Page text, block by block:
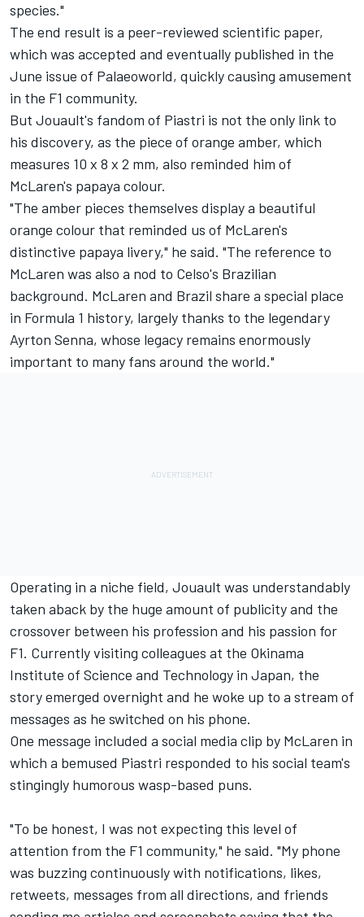
species."
The end result is a peer-reviewed scientific paper,
which was accepted and eventually published in the
June issue of Palaeoworld, quickly causing amusement
in the F1 community.
But Jouault's fandom of Piastri is not the only link to
his discovery, as the piece of orange amber, which
measures 10 x 8 x 2 mm, also reminded him of
McLaren's papaya colour.
"The amber pieces themselves display a beautiful
orange colour that reminded us of McLaren's
distinctive papaya livery," he said. "The reference to
McLaren was also a nod to Celso's Brazilian
background. McLaren and Brazil share a special place
in Formula 1 history, largely thanks to the legendary
Ayrton Senna, whose legacy remains enormously
important to many fans around the world."
Operating in a niche field, Jouault was understandably
taken aback by the huge amount of publicity and the
crossover between his profession and his passion for
F1. Currently visiting colleagues at the Okinama
Institute of Science and Technology in Japan, the
story emerged overnight and he woke up to a stream of
messages as he switched on his phone.
One message included a social media clip by McLaren in
which a bemused Piastri responded to his social team's
stingingly humorous wasp-based puns.
"To be honest, I was not expecting this level of
attention from the F1 community," he said. "My phone
was buzzing continuously with notifications, likes,
retweets, messages from all directions, and friends